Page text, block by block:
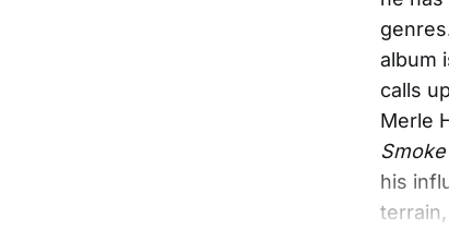
album
calls
Merle
his